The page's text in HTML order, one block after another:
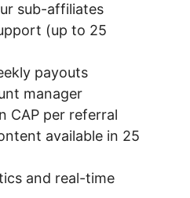
sub-affiliates
(up to 25
payouts
manager
CAP per referral
available in 25
and real-time